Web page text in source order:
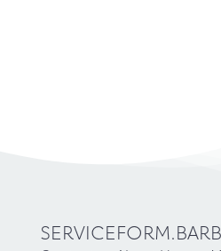
SERVICEFORM.BAR